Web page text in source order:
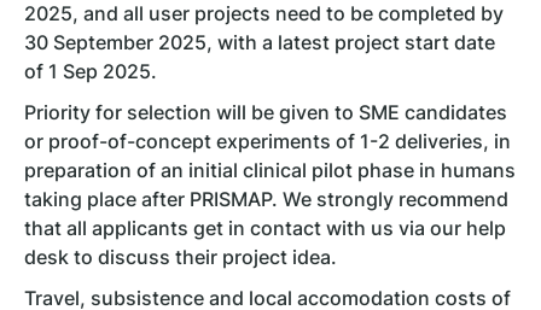
2025, and all user projects need to be completed by
30 September 2025, with a latest project start date
of 1 Sep 2025.
Priority for selection will be given to SME candidates
or proof-of-concept experiments of 1-2 deliveries, in
preparation of an initial clinical pilot phase in humans
taking place after PRISMAP. We strongly recommend
that all applicants get in contact with us via our help
desk to discuss their project idea.
Travel, subsistence and local accomodation costs of